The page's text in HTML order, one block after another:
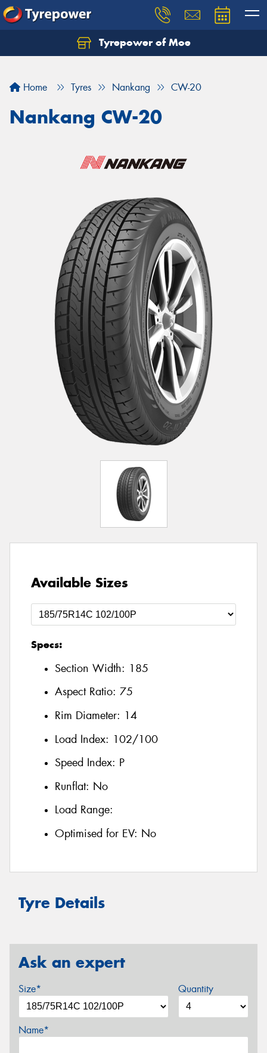
Tyrepower of Moe
Home Tyres Nankang CW-20
Nankang CW-20
Available Sizes
Specs:
Section Width: 185
Aspect Ratio: 75
Rim Diameter: 14
Load Index: 102/100
Speed Index: P
Runflat: No
Load Range:
Optimised for EV: No
Tyre Details
Ask an expert
Size* Quantity
Name*